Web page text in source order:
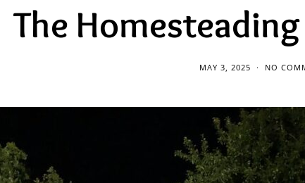
The
MAY 3, 2025 NO